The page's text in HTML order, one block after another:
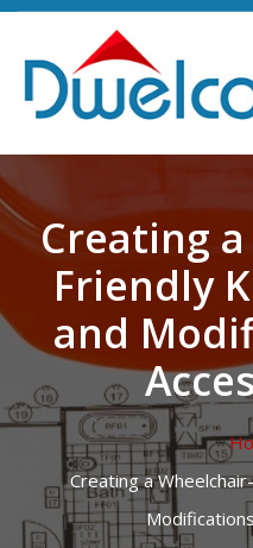
Creating
Friendly
and
Creating a